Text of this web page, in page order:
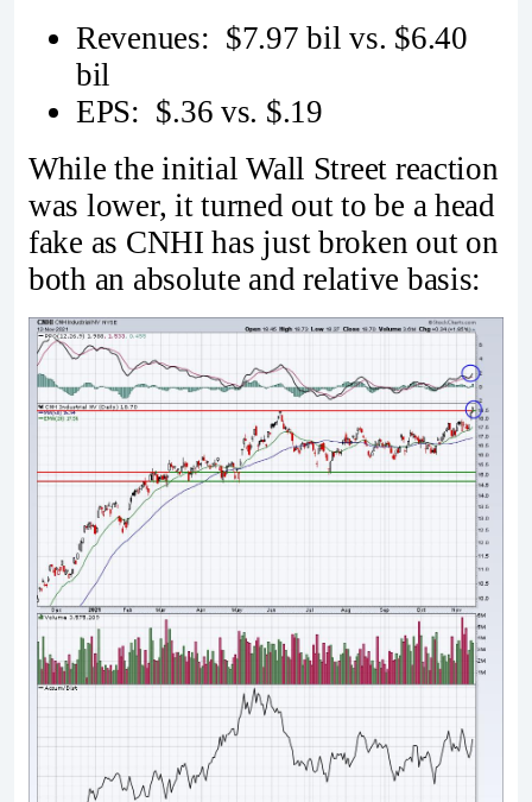
Revenues: $7.97 bil vs. $6.40
bil
EPS: $.36 vs. $.19
While the initial Wall Street reaction
was lower, it turned out to be a head
fake as CNHI has just broken out on
both an absolute and relative basis: